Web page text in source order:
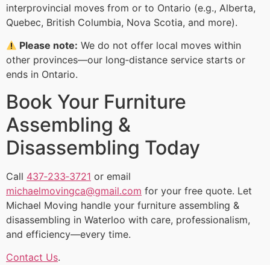
interprovincial moves from or to Ontario (e.g., Alberta,
Quebec, British Columbia, Nova Scotia, and more).
Please note: We do not offer local moves within
other provinces—our long‑distance service starts or
ends in Ontario.
Book Your Furniture
Assembling &
Disassembling Today
Call 437‑233‑3721 or email
michaelmovingca@gmail.com for your free quote. Let
Michael Moving handle your furniture assembling &
disassembling in Waterloo with care, professionalism,
and efficiency—every time.
Contact Us.